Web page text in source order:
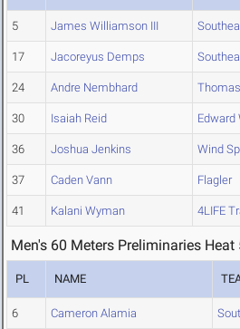
5 James Williamson III
17 Jacoreyus Demps
24 Andre Nembhard
30 Isaiah Reid Edward
36 Joshua Jenkins Wind
37 Caden Vann Flagler
41 Kalani Wyman 4LIFE
Men's 60 Meters Preliminaries Heat
PL NAME
6 Cameron Alamia